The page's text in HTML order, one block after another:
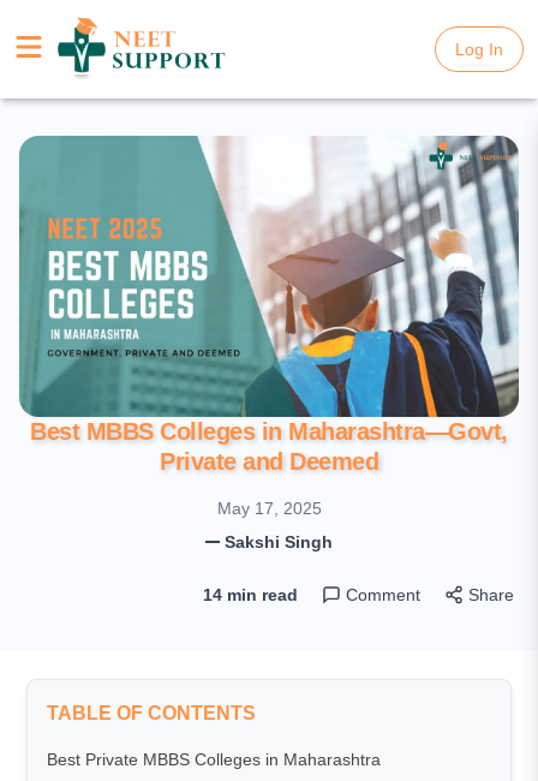
Log In
Log In
Best MBBS Colleges in Maharashtra—Govt,
Private and Deemed
May 17, 2025
Sakshi Singh
14 min read Comment Share
TABLE OF CONTENTS
Best Private MBBS Colleges in Maharashtra